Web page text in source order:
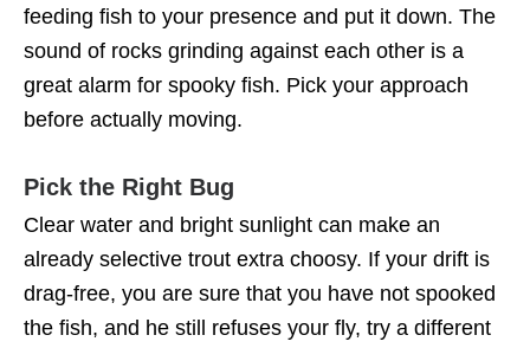
feeding fish to your presence and put it down. The
sound of rocks grinding against each other is a
great alarm for spooky fish. Pick your approach
before actually moving.
Pick the Right Bug
Clear water and bright sunlight can make an
already selective trout extra choosy. If your drift is
drag-free, you are sure that you have not spooked
the fish, and he still refuses your fly, try a different